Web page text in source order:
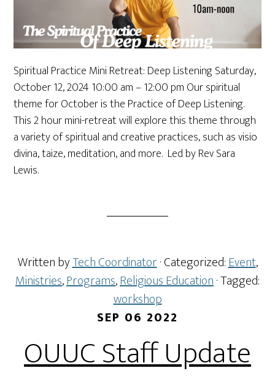
Spiritual Practice Mini Retreat: Deep Listening Saturday,
October 12, 2024 10:00 am – 12:00 pm Our spiritual
theme for October is the Practice of Deep Listening.
This 2 hour mini-retreat will explore this theme through
a variety of spiritual and creative practices, such as visio
divina, taize, meditation, and more. Led by Rev Sara
Lewis.
Written byTech Coordinator· Categorized:Event,
Ministries,Programs,Religious Education· Tagged:
workshop
SEP 06 2022
OUUC Staff Update